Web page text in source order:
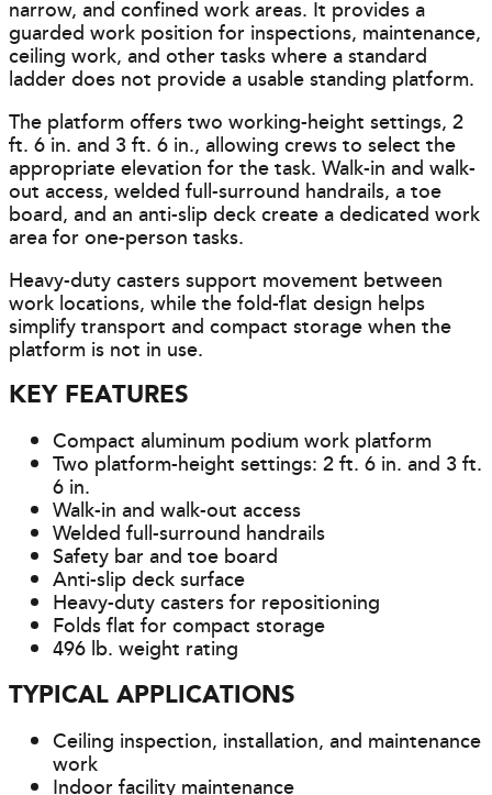
narrow, and confined work areas. It provides a
guarded work position for inspections, maintenance,
ceiling work, and other tasks where a standard
ladder does not provide a usable standing platform.
The platform offers two working-height settings, 2
ft. 6 in. and 3 ft. 6 in., allowing crews to select the
appropriate elevation for the task. Walk-in and walk-
out access, welded full-surround handrails, a toe
board, and an anti-slip deck create a dedicated work
area for one-person tasks.
Heavy-duty casters support movement between
work locations, while the fold-flat design helps
simplify transport and compact storage when the
platform is not in use.
KEY FEATURES
Compact aluminum podium work platform
Two platform-height settings: 2 ft. 6 in. and 3 ft.
6 in.
Walk-in and walk-out access
Welded full-surround handrails
Safety bar and toe board
Anti-slip deck surface
Heavy-duty casters for repositioning
Folds flat for compact storage
496 lb. weight rating
TYPICAL APPLICATIONS
Ceiling inspection, installation, and maintenance
work
Indoor facility maintenance